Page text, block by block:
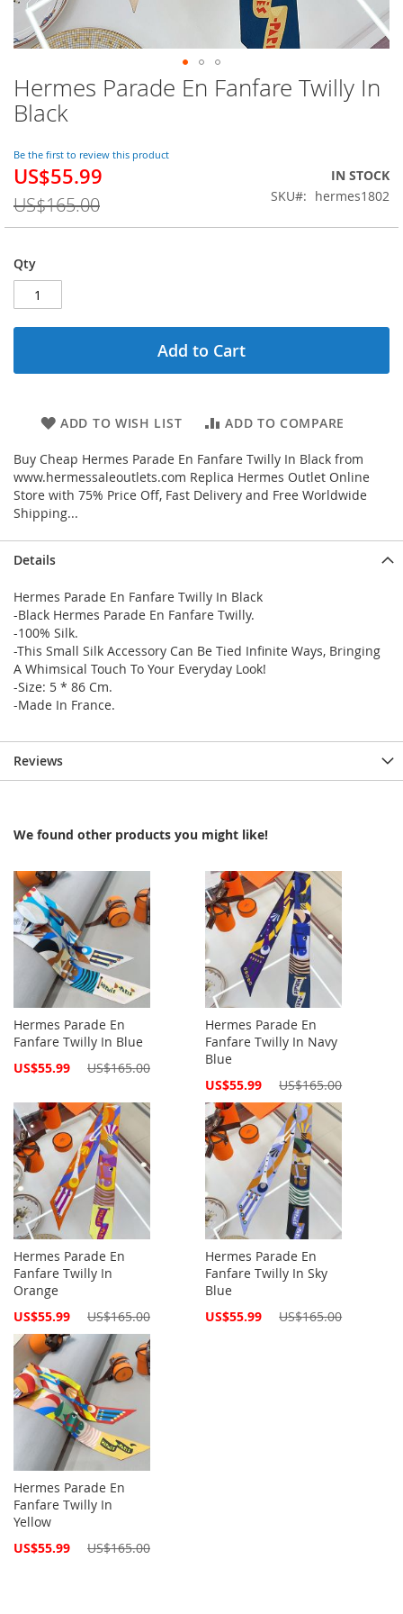
Hermes Parade En Fanfare Twilly In
Black
Be the first to review this product
Special
US$55.99
US$165.00
IN STOCK
SKU
hermes1802
Qty
Add to Cart
ADD TO WISH LIST ADD TO COMPARE
Buy Cheap Hermes Parade En Fanfare Twilly In Black from
www.hermessaleoutlets.com Replica Hermes Outlet Online
Store with 75% Price Off, Fast Delivery and Free Worldwide
Shipping...
Skip
to
the
of
the
gallery
Details
Hermes Parade En Fanfare Twilly In Black
-Black Hermes Parade En Fanfare Twilly.
-100% Silk.
-This Small Silk Accessory Can Be Tied Infinite Ways, Bringing
A Whimsical Touch To Your Everyday Look!
-Size: 5 * 86 Cm.
-Made In France.
Reviews
We found other products you might like!
Hermes Parade En
Fanfare Twilly In Blue
Special
US$55.99 US$165.00
Hermes Parade En
Fanfare Twilly In Navy
Blue
Special
US$55.99 US$165.00
Hermes Parade En
Fanfare Twilly In
Orange
Special
US$55.99 US$165.00
Hermes Parade En
Fanfare Twilly In Sky
Blue
Special
US$55.99 US$165.00
Hermes Parade En
Fanfare Twilly In
Yellow
Special
US$55.99 US$165.00